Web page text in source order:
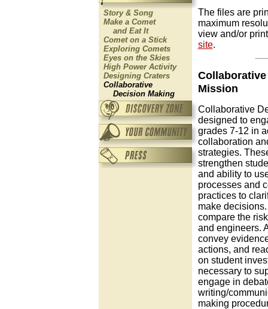
Story & Song
Make a Comet
and Eat It
Comet on a Stick
Exploring Comets
Eyes on the Skies
High Power Activity
Designing Craters
Collaborative
Decision Making
The files are
maximum
view and/or
site.
Mission
Collaborative
designed to
grades 7-12 in
collaboration
strategies.
strengthen
and ability to
processes and
practices to
make
compare the
and engineers.
convey
actions, and
on student
necessary to
engage in
writing/
making